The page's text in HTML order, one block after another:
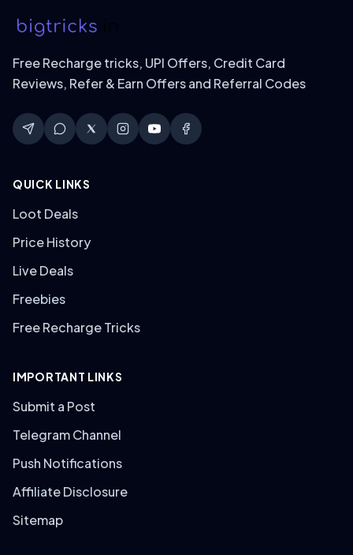
Free Recharge tricks, UPI Offers, Credit Card
Reviews, Refer & Earn Offers and Referral Codes
QUICK LINKS
Loot Deals
Price History
Live Deals
Freebies
Free Recharge Tricks
IMPORTANT LINKS
Submit a Post
Telegram Channel
Push Notifications
Affiliate Disclosure
Sitemap